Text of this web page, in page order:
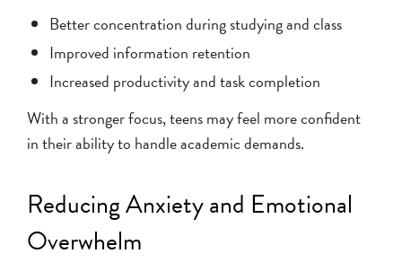
Better concentration during studying and class
Improved information retention
Increased productivity and task completion
With a stronger focus, teens may feel more confident
in their ability to handle academic demands.
Reducing Anxiety and Emotional
Overwhelm